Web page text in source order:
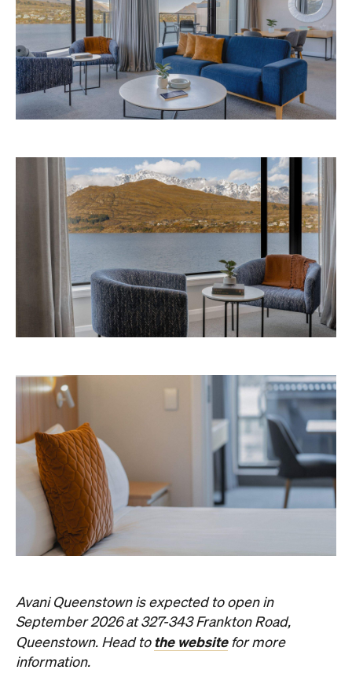
Avani Queenstown is expected to open in
September 2026 at 327-343 Frankton Road,
Queenstown. Head to the websitefor more
information.